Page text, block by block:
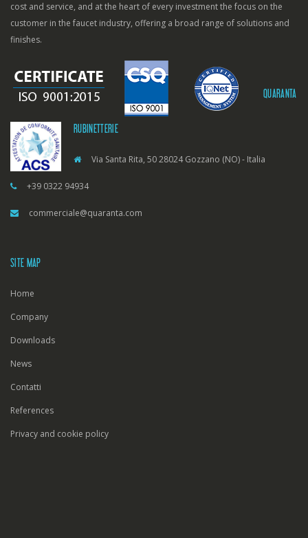
cost and service, and at the heart of every investment the focus on the
customer in the faucet industry, offering a broad range of solutions and
finishes.
QUARANTA
RUBINETTERIE
Via Santa Rita, 50 28024 Gozzano (NO) - Italia
+39 0322 94934
commerciale@quaranta.com
SITE MAP
Home
Company
Downloads
News
Contatti
References
Privacy and cookie policy